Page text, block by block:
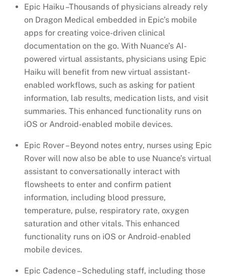
Epic Haiku –Thousands of physicians already rely
on Dragon Medical embedded in Epic’s mobile
apps for creating voice-driven clinical
documentation on the go. With Nuance’s AI-
powered virtual assistants, physicians using Epic
Haiku will benefit from new virtual assistant-
enabled workflows, such as asking for patient
information, lab results, medication lists, and visit
summaries. This enhanced functionality runs on
iOS or Android-enabled mobile devices.
Epic Rover – Beyond notes entry, nurses using Epic
Rover will now also be able to use Nuance’s virtual
assistant to conversationally interact with
flowsheets to enter and confirm patient
information, including blood pressure,
temperature, pulse, respiratory rate, oxygen
saturation and other vitals. This enhanced
functionality runs on iOS or Android-enabled
mobile devices.
Epic Cadence – Scheduling staff, including those